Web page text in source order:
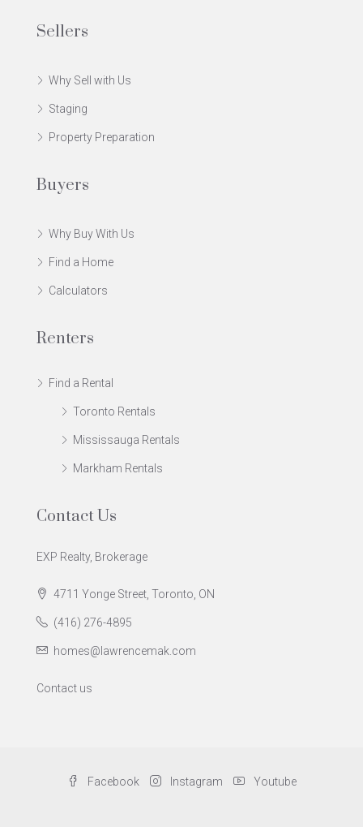
Sellers
Why Sell with Us
Staging
Property Preparation
Buyers
Why Buy With Us
Find a Home
Calculators
Renters
Find a Rental
Toronto Rentals
Mississauga Rentals
Markham Rentals
Contact Us
EXP Realty, Brokerage
4711 Yonge Street, Toronto, ON
(416) 276-4895
homes@lawrencemak.com
Contact us
Facebook Instagram Youtube